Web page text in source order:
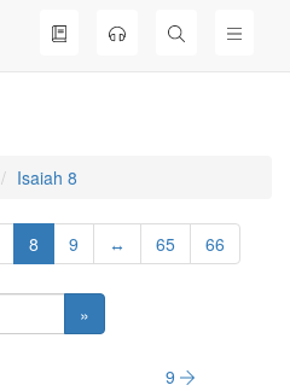
Isaiah 8
8 9 ↔ 65 66
»
9